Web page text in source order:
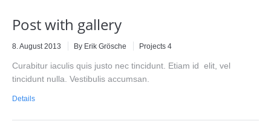
Post with gallery
8. August 2013 By Erik Grösche Projects 4
Curabitur iaculis quis justo nec tincidunt. Etiam id elit, vel
tincidunt nulla. Vestibulis accumsan.
Details